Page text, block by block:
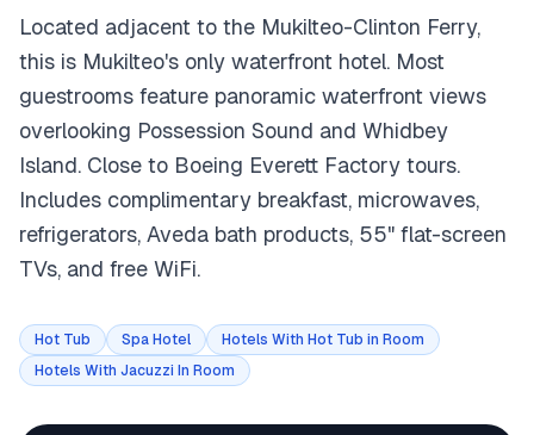
Located adjacent to the Mukilteo-Clinton Ferry,
this is Mukilteo's only waterfront hotel. Most
guestrooms feature panoramic waterfront views
overlooking Possession Sound and Whidbey
Island. Close to Boeing Everett Factory tours.
Includes complimentary breakfast, microwaves,
refrigerators, Aveda bath products, 55" flat-screen
TVs, and free WiFi.
Hot Tub Spa Hotel
Hotels With Hot Tub in Room
Hotels With Jacuzzi In Room